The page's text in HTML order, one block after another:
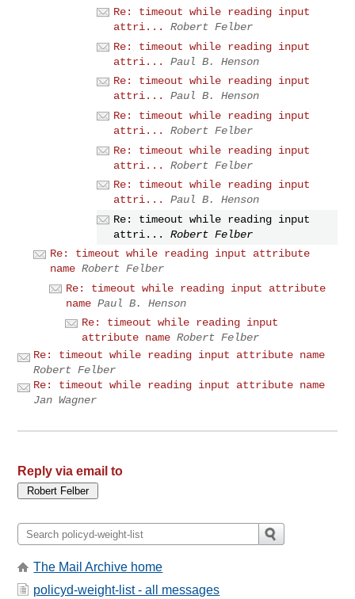
Re: timeout while reading input
attri...
Robert Felber
Re: timeout while reading input
attri...
Paul B. Henson
Re: timeout while reading input
attri...
Paul B. Henson
Re: timeout while reading input
attri...
Robert Felber
Re: timeout while reading input
attri...
Robert Felber
Re: timeout while reading input
attri...
Paul B. Henson
Re: timeout while reading input
attri...
Robert Felber
Re: timeout while reading input attribute
name Robert Felber
Re: timeout while reading input attribute
name Paul B. Henson
Re: timeout while reading input
attribute name Robert Felber
Re: timeout while reading input attribute name
Robert Felber
Re: timeout while reading input attribute name
Jan Wagner
Reply via email to
The Mail Archive home
policyd-weight-list - all messages